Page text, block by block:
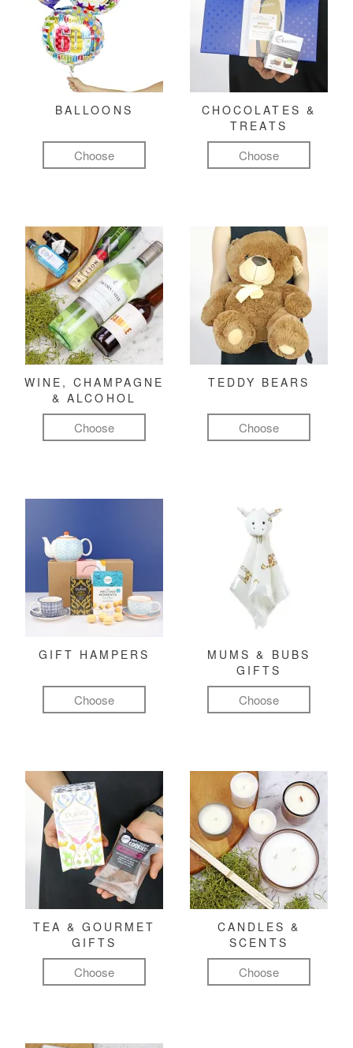
BALLOONS
Choose
CHOCOLATES &
TREATS
Choose
WINE, CHAMPAGNE
& ALCOHOL
Choose
TEDDY BEARS
Choose
GIFT HAMPERS
Choose
MUMS & BUBS
GIFTS
Choose
TEA & GOURMET
GIFTS
Choose
CANDLES &
SCENTS
Choose